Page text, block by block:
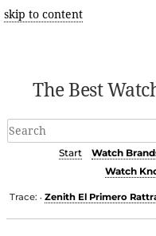
skip to content
The Best
Start Watch
Watch
Trace: • Zenith El Primero